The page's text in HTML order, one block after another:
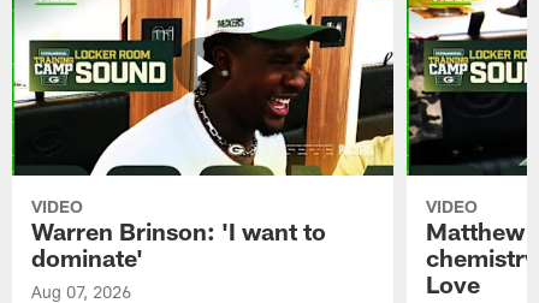
VIDEO
Warren Brinson: 'I want to
dominate'
Aug 07, 2026
VIDEO
Matthew
Love